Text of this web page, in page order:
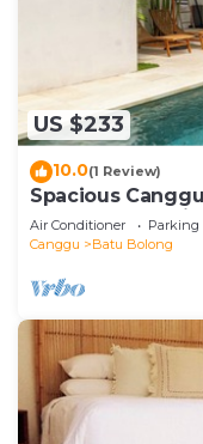
US $233
10.0(1 Review)
Spacious
plunge pool Unity
Air Conditioner Parking
Canggu
Batu Bolong